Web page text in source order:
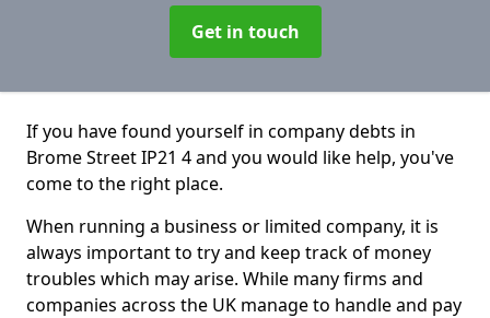
Get in touch
If you have found yourself in company debts in
Brome Street IP21 4 and you would like help, you've
come to the right place.
When running a business or limited company, it is
always important to try and keep track of money
troubles which may arise. While many firms and
companies across the UK manage to handle and pay